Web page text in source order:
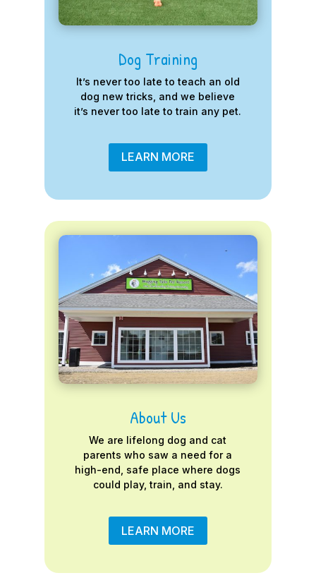
Dog Training
It’s never too late to teach an old
dog new tricks, and we believe
it’s never too late to train any pet.
LEARN MORE
About Us
We are lifelong dog and cat
parents who saw a need for a
high-end, safe place where dogs
could play, train, and stay.
LEARN MORE